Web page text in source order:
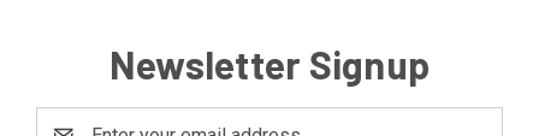
Newsletter Signup